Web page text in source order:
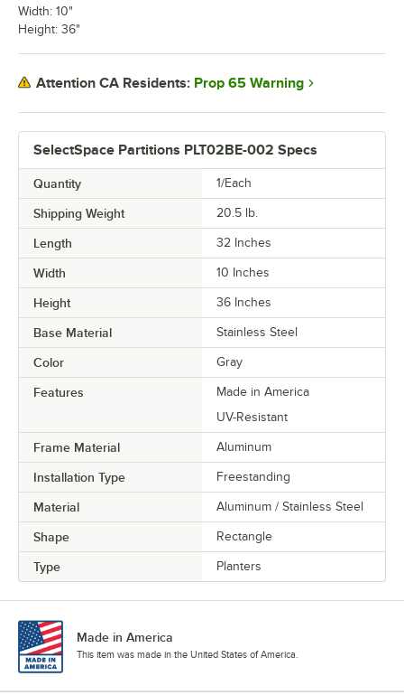
SelectSpace Partitions PLT02BE-002 Specs
Quantity 1/Each
Shipping Weight 20.5 lb.
Length 32 Inches
Width 10 Inches
Height 36 Inches
Base Material Stainless Steel
Color Gray
Features
Made in America
UV-Resistant
Frame Material Aluminum
Installation Type Freestanding
Material Aluminum / Stainless Steel
Shape Rectangle
Type Planters
Width: 10"
Height: 36"
Attention CA Residents: Prop 65 Warning
Made in America
This item was made in the United States of America.